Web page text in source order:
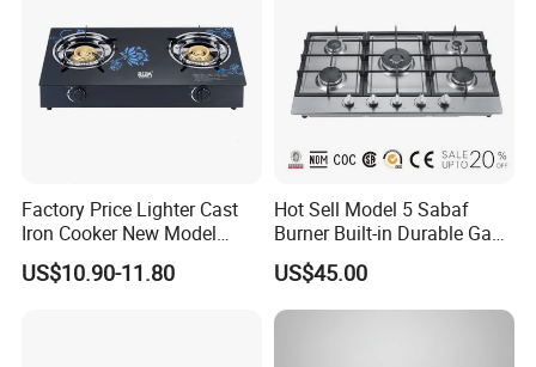
Factory Price Lighter Cast
Iron Cooker New Model
Table 2 Burner Glass Top
Gas Stove
US$10.90-11.80
Hot Sell Model 5 Sabaf
Burner Built-in Durable Gas
Hob Cooker Gas Stove, Gas
Kitchen Appliance
US$45.00